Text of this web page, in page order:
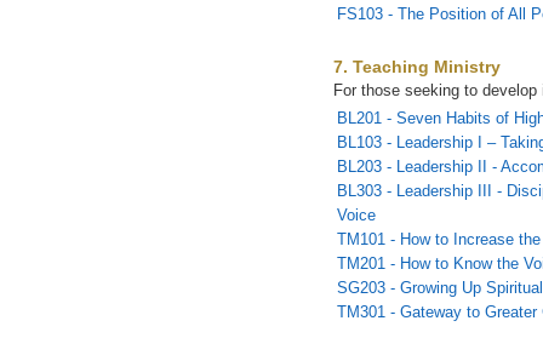
FS103 - The Position of All
7. Teaching Ministry
For those seeking to
BL201 - Seven Habits of
BL103 - Leadership I –
BL203 - Leadership II -
BL303 - Leadership III -
Voice
TM101 - How to Increase
TM201 - How to Know the
SG203 - Growing Up
TM301 - Gateway to Greater